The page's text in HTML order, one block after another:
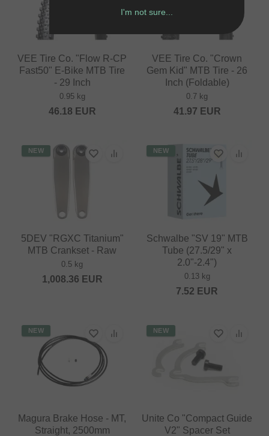
VEE Tire Co. "Flow R-CP
Fast50" E-Bike MTB Tire
- 29 Inch
0.95 kg
46.18 EUR
VEE Tire Co. "Crown
Gem Kid" MTB Tire - 26
Inch (Foldable)
0.7 kg
41.97 EUR
NEW
5DEV "RGXC Titanium"
MTB Crankset - Raw
0.5 kg
1,008.36 EUR
NEW
Schwalbe "SV 19" MTB
Tube (27.5/29" x
2.0"-2.4")
0.13 kg
7.52 EUR
NEW
Magura Brake Hose - MT,
Straight, 2500mm
NEW
Unite Co "Compact Guide
V2" Spacer Set
I'm not sure...